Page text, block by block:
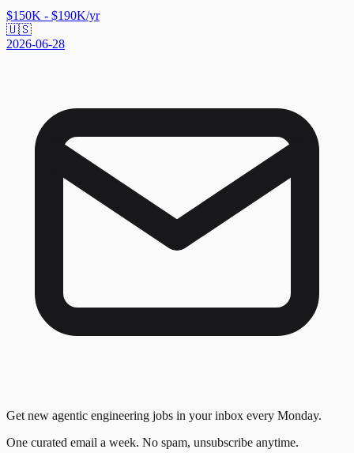
$150K - $190K/yr
🇺🇸
2026-06-28
Get new agentic engineering jobs in your inbox every Monday.
One curated email a week. No spam, unsubscribe anytime.